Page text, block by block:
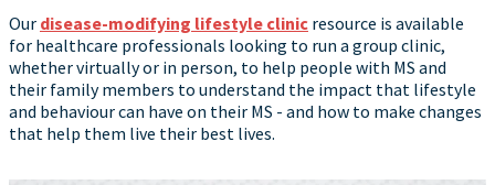
Our disease-modifying lifestyle clinic resource is available
for healthcare professionals looking to run a group clinic,
whether virtually or in person, to help people with MS and
their family members to understand the impact that lifestyle
and behaviour can have on their MS - and how to make changes
that help them live their best lives.